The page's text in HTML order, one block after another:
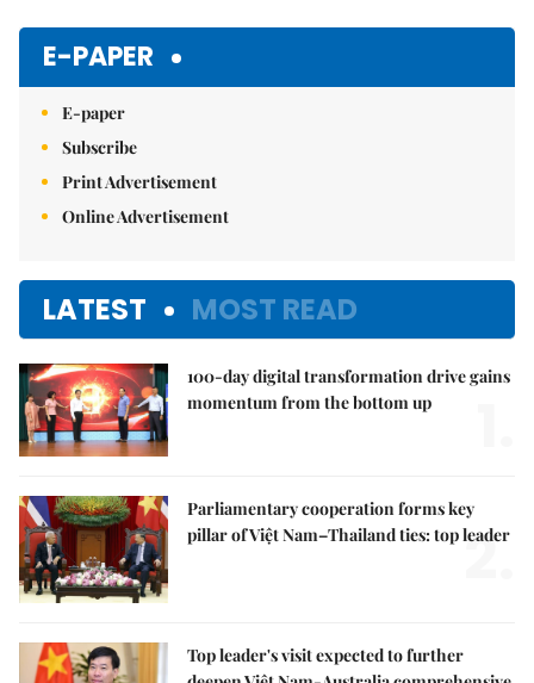
E-PAPER
E-paper
Subscribe
Print Advertisement
Online Advertisement
LATEST MOST READ
100-day digital transformation drive gains
momentum from the bottom up
Parliamentary cooperation forms key
pillar of Việt Nam–Thailand ties: top leader
2.
Top leader's visit expected to further